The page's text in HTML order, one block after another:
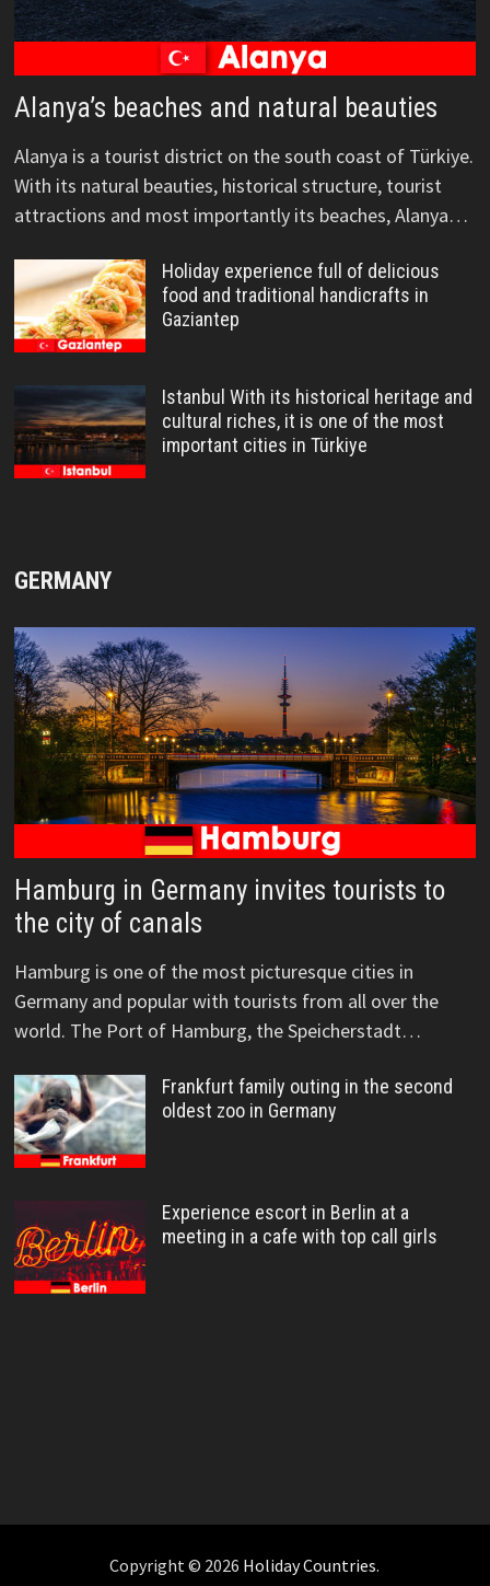
Alanya’s beaches and natural beauties
Alanya is a tourist district on the south coast of Türkiye.
With its natural beauties, historical structure, tourist
attractions and most importantly its beaches, Alanya…
Holiday experience full of delicious
food and traditional handicrafts in
Gaziantep
Istanbul With its historical heritage and
cultural riches, it is one of the most
important cities in Türkiye
GERMANY
Hamburg in Germany invites tourists to
the city of canals
Hamburg is one of the most picturesque cities in
Germany and popular with tourists from all over the
world. The Port of Hamburg, the Speicherstadt…
Frankfurt family outing in the second
oldest zoo in Germany
Experience escort in Berlin at a
meeting in a cafe with top call girls
Copyright © 2026 Holiday Countries.